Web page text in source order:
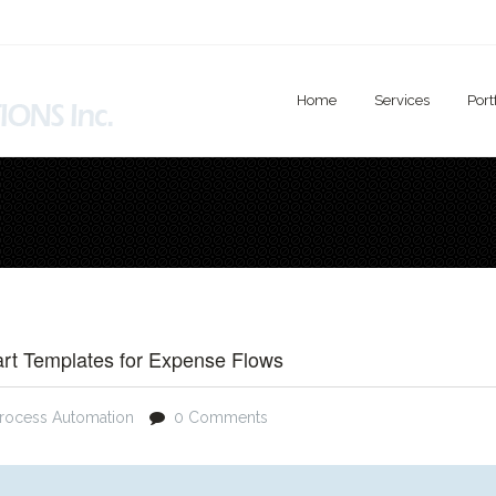
Home Services
Templates for Expense Flows
Automation 0 Comments